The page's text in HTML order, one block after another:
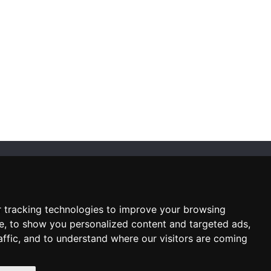
tracking technologies to improve your browsing
to show you personalized content and targeted ads,
and to understand where our visitors are coming
Sign up for our newsletter and
receive an email when we have
something interesting for you